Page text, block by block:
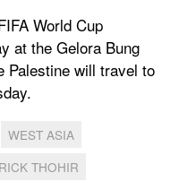
World Cup
at the Gelora Bung
Palestine will travel to
WEST ASIA
THOHIR